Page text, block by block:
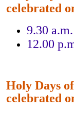
celebrated
9.30
12.00
Holy Days
celebrated